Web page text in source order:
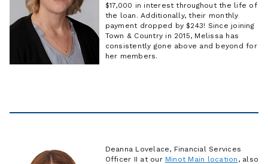
$17,000 in interest throughout the life of
the loan. Additionally, their monthly
payment dropped by $243! Since joining
Town & Country in 2015, Melissa has
consistently gone above and beyond for
her members.
Deanna Lovelace, Financial Services
Officer II at our Minot Main location , also